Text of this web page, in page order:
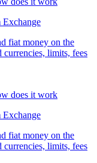
fiat money on the
limits, fees
fiat money on the
limits, fees